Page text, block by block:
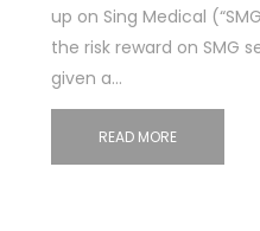
up on Sing Medical
the risk reward on SMG
given a…
READ MORE